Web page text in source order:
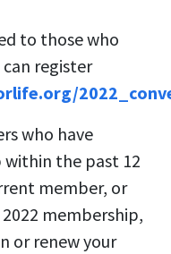
to those who
can register
who have
the past 12
member, or
membership,
or renew your